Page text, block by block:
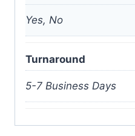
Yes, No
Turnaround
5-7 Business Days